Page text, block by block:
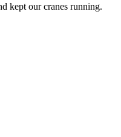
kept our cranes running.